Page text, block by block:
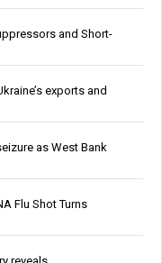
and Short-
exports and
as West Bank
Flu Shot Turns